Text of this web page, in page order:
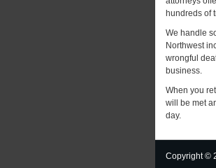
hundreds of
We handle
Northwest
wrongful
business.
When you
will be met
day.
Copyright ©